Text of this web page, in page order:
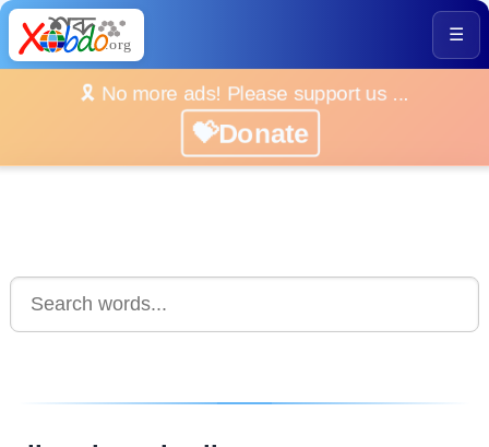
☰
🎗️ No more ads! Please support us ...
💝Donate